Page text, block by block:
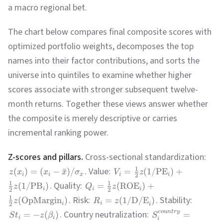
BABA China
MELI LatAm Consumer 42.5
51.8
a macro regional bet.
The chart below compares final composite scores with
optimized portfolio weights, decomposes the top
names into their factor contributions, and sorts the
universe into quintiles to examine whether higher
scores associate with stronger subsequent twelve-
month returns. Together these views answer whether
the composite is merely descriptive or carries
incremental ranking power.
Z-scores and pillars. Cross-sectional standardization:
z(xi) = (xi − x
ˉ)/σx . Value: Vi = 2
1 z(1/PEi) +
2
1 z(1/PBi). Quality: Qi = 2
1 z(ROEi) +
2
1 z(OpMargini). Risk: Ri = z(1/D/Ei). Stability:
Sti = −z(βi). Country neutralization: Si
country =